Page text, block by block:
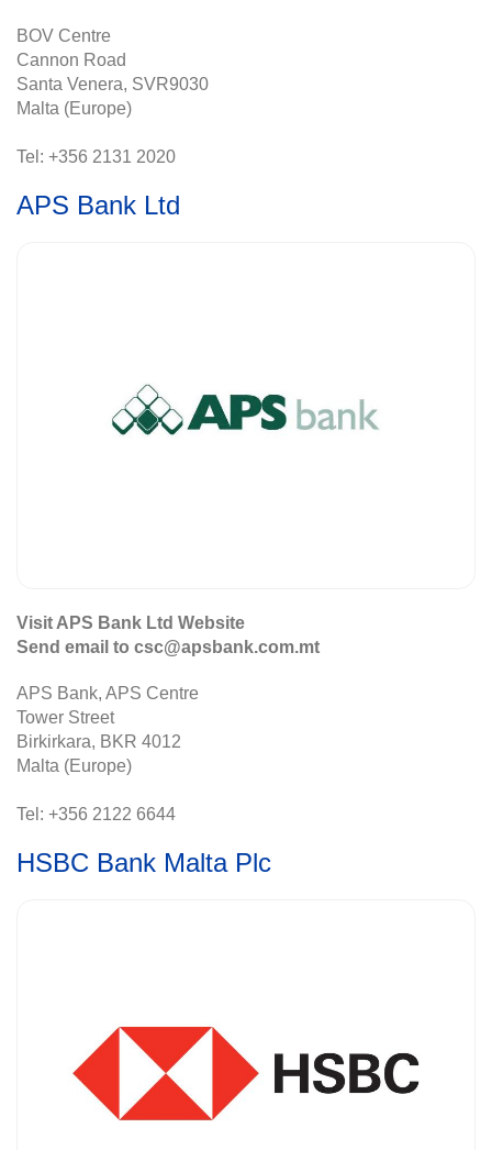
BOV Centre
Cannon Road
Santa Venera, SVR9030
Malta (Europe)
Tel: +356 2131 2020
APS Bank Ltd
Visit APS Bank Ltd Website
Send email to csc@apsbank.com.mt
APS Bank, APS Centre
Tower Street
Birkirkara, BKR 4012
Malta (Europe)
Tel: +356 2122 6644
HSBC Bank Malta Plc